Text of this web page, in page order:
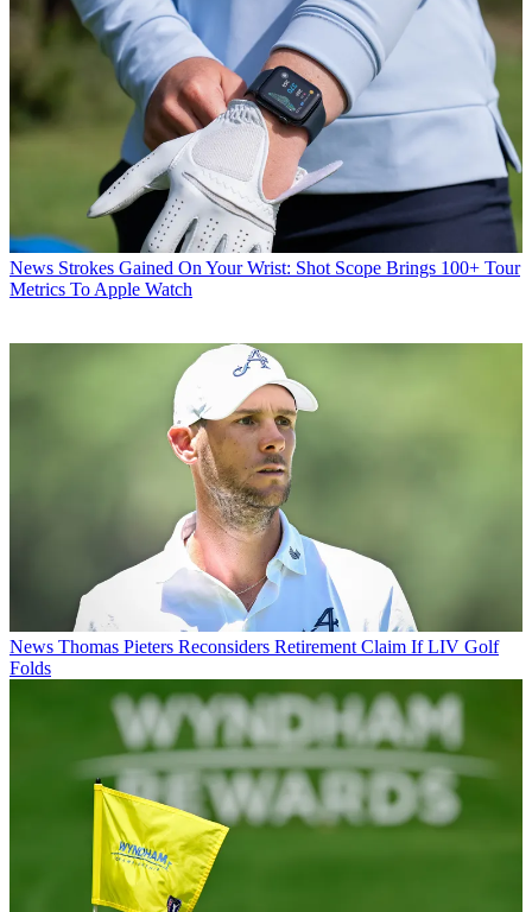
News Strokes Gained On Your Wrist: Shot Scope Brings 100+ Tour
Metrics To Apple Watch
News Thomas Pieters Reconsiders Retirement Claim If LIV Golf
Folds